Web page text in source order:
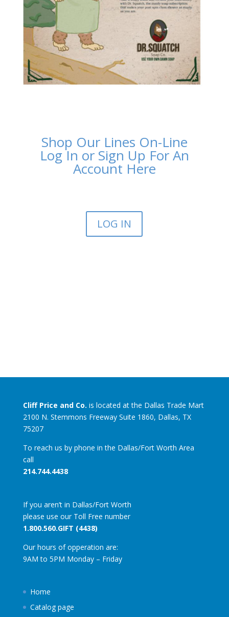
Shop Our Lines On-Line
Log In or Sign Up For An
Account Here
LOG IN
Cliff Price and Co. is located at the Dallas Trade Mart
2100 N. Stemmons Freeway Suite 1860, Dallas, TX
75207
To reach us by phone in the Dallas/Fort Worth Area
call
214.744.4438
If you aren’t in Dallas/Fort Worth
please use our Toll Free number
1.800.560.GIFT (4438)
Our hours of opperation are:
9AM to 5PM Monday – Friday
Home
Catalog page